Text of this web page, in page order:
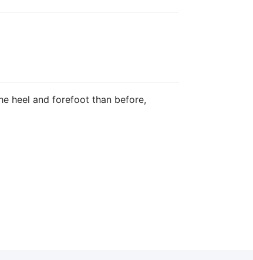
heel and forefoot than before,